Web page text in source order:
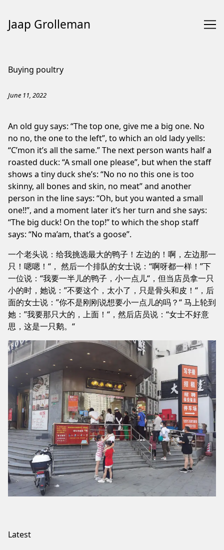
Jaap Grolleman
Buying poultry
June 11, 2022
An old guy says: “The top one, give me a big one. No
no no, the one to the left”, to which an old lady yells:
“C’mon it’s all the same.” The next person wants half a
roasted duck: “A small one please”, but when the staff
shows a tiny duck she’s: “No no no this one is too
skinny, all bones and skin, no meat” and another
person in the line says: “Oh, but you wanted a small
one!!”, and a moment later it’s her turn and she says:
“The big duck! On the top!” to which the shop staff
says: “No ma’am, that’s a goose”.
一个老头说：给我挑选最大的鸭子！左边的！啊，左边那一
只！嗯嗯！“， 然后一个排队的女士说：“啊呀都一样！”下
一位说：“我要一半儿的鸭子，小一点儿“，但当店员拿一只
小的时，她说：”不要这个，太小了，只是骨头和皮！“，后
面的女士说：”你不是刚刚说想要小一点儿的吗？“ 马上轮到
她：”我要那只大的，上面！“，然后店员说：“女士不好意
思，这是一只鹅。“
Latest